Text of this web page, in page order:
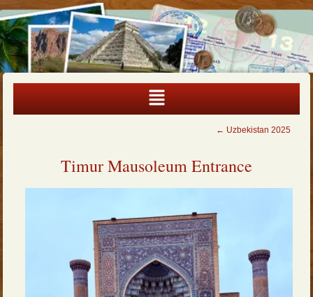
← Uzbekistan 2025
Timur Mausoleum Entrance